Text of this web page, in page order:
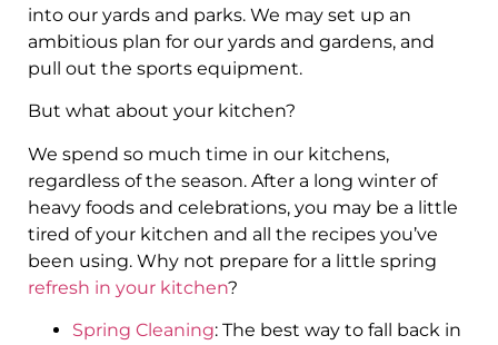
into our yards and parks. We may set up an
ambitious plan for our yards and gardens, and
pull out the sports equipment.
But what about your kitchen?
We spend so much time in our kitchens,
regardless of the season. After a long winter of
heavy foods and celebrations, you may be a little
tired of your kitchen and all the recipes you’ve
been using. Why not prepare for a little spring
refresh in your kitchen?
Spring Cleaning: The best way to fall back in